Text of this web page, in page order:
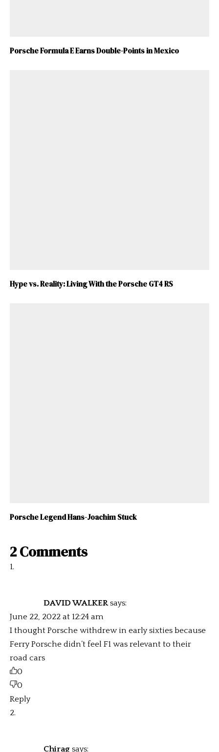
Porsche Formula E Earns Double-Points in Mexico
Hype vs. Reality: Living With the Porsche GT4 RS
Porsche Legend Hans-Joachim Stuck
2 Comments
DAVID WALKER says:
June 22, 2022 at 12:24 am
I thought Porsche withdrew in early sixties because
Ferry Porsche didn’t feel F1 was relevant to their
road cars
0
0
Reply
Chirag says: